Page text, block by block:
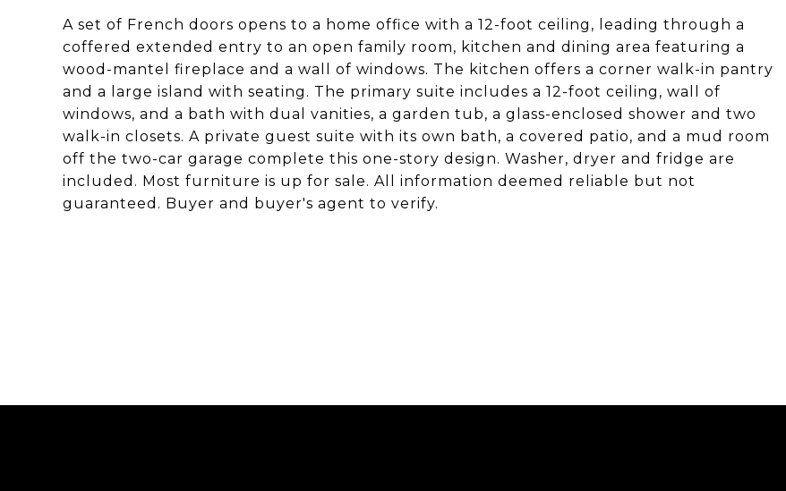
A set of French doors opens to a home office with a 12-foot ceiling, leading through a
coffered extended entry to an open family room, kitchen and dining area featuring a
wood-mantel fireplace and a wall of windows. The kitchen offers a corner walk-in pantry
and a large island with seating. The primary suite includes a 12-foot ceiling, wall of
windows, and a bath with dual vanities, a garden tub, a glass-enclosed shower and two
walk-in closets. A private guest suite with its own bath, a covered patio, and a mud room
off the two-car garage complete this one-story design. Washer, dryer and fridge are
included. Most furniture is up for sale. All information deemed reliable but not
guaranteed. Buyer and buyer's agent to verify.